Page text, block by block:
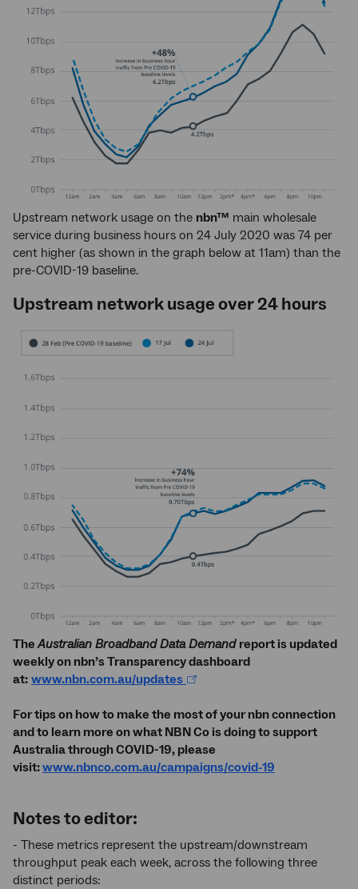
Upstream network usage on the nbn™ main wholesale
service during business hours on 24 July 2020 was 74 per
cent higher (as shown in the graph below at 11am) than the
pre-COVID-19 baseline.
Upstream network usage over 24 hours
TheAustralian Broadband Data Demand report is updated
weekly on nbn’s Transparency dashboard
at: www.nbn.com.au/updates
For tips on how to make the most of your nbn connection
and to learn more on what NBN Co is doing to support
Australia through COVID-19, please
visit:www.nbnco.com.au/campaigns/covid-19
Notes to editor:
- These metrics represent the upstream/downstream
throughput peak each week, across the following three
distinct periods: